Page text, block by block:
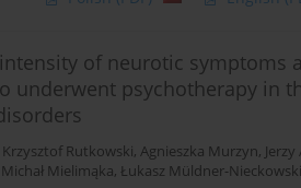
of neurotic
underwent psychotherapy in
Krzysztof Rutkowski, Agnieszka Murzyn,
Michał Mielimąka, Łukasz Müldner-Nieckowski